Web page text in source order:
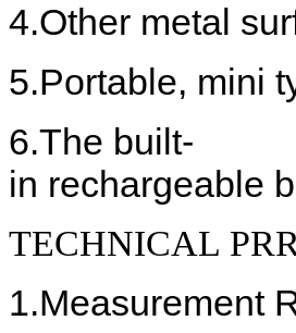
4.Other metal
5.Portable, mini
6.The built-
in rechargeable
TECHNICAL
1.Measurement